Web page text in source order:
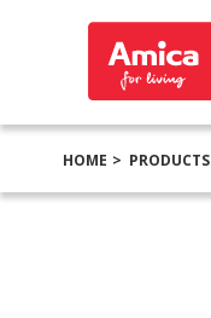
HOME PRODUCTS